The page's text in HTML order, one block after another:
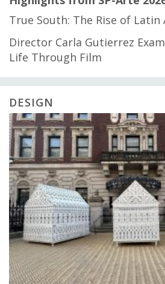
True South: The Rise of Latin
Director Carla Gutierrez
Life Through Film
DESIGN